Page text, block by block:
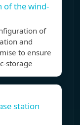
of the wind-
of
and
to ensure
storage
station